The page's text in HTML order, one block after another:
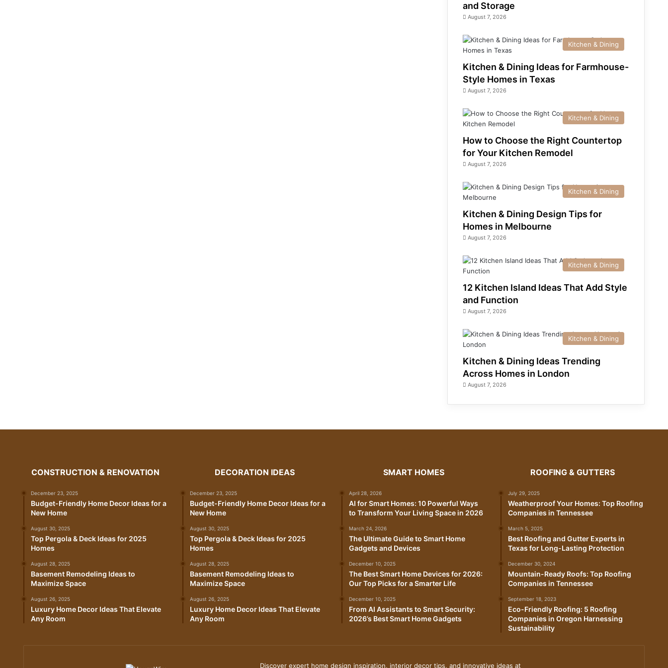
and Storage
August 7, 2026
Kitchen & Dining
Kitchen & Dining Ideas for Farmhouse-
Style Homes in Texas
August 7, 2026
Kitchen & Dining
How to Choose the Right Countertop
for Your Kitchen Remodel
August 7, 2026
Kitchen & Dining
Kitchen & Dining Design Tips for
Homes in Melbourne
August 7, 2026
Kitchen & Dining
12 Kitchen Island Ideas That Add Style
and Function
August 7, 2026
Kitchen & Dining
Kitchen & Dining Ideas Trending
Across Homes in London
August 7, 2026
CONSTRUCTION & RENOVATION
December 23, 2025
Budget-Friendly Home Decor Ideas for a
New Home
August 30, 2025
Top Pergola & Deck Ideas for 2025
Homes
August 28, 2025
Basement Remodeling Ideas to
Maximize Space
August 26, 2025
Luxury Home Decor Ideas That Elevate
Any Room
DECORATION IDEAS
December 23, 2025
Budget-Friendly Home Decor Ideas for a
New Home
August 30, 2025
Top Pergola & Deck Ideas for 2025
Homes
August 28, 2025
Basement Remodeling Ideas to
Maximize Space
August 26, 2025
Luxury Home Decor Ideas That Elevate
Any Room
SMART HOMES
April 28, 2026
AI for Smart Homes: 10 Powerful Ways
to Transform Your Living Space in 2026
March 24, 2026
The Ultimate Guide to Smart Home
Gadgets and Devices
December 10, 2025
The Best Smart Home Devices for 2026:
Our Top Picks for a Smarter Life
December 10, 2025
From AI Assistants to Smart Security:
2026’s Best Smart Home Gadgets
ROOFING & GUTTERS
July 29, 2025
Weatherproof Your Homes: Top Roofing
Companies in Tennessee
March 5, 2025
Best Roofing and Gutter Experts in
Texas for Long-Lasting Protection
December 30, 2024
Mountain-Ready Roofs: Top Roofing
Companies in Tennessee
September 18, 2023
Eco-Friendly Roofing: 5 Roofing
Companies in Oregon Harnessing
Sustainability
Discover expert home design inspiration, interior decor tips, and innovative ideas at